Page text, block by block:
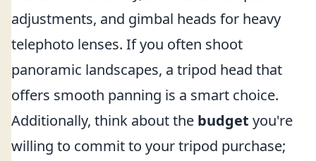
adjustments, and gimbal heads for heavy
telephoto lenses. If you often shoot
panoramic landscapes, a tripod head that
offers smooth panning is a smart choice.
Additionally, think about the budget you're
willing to commit to your tripod purchase;